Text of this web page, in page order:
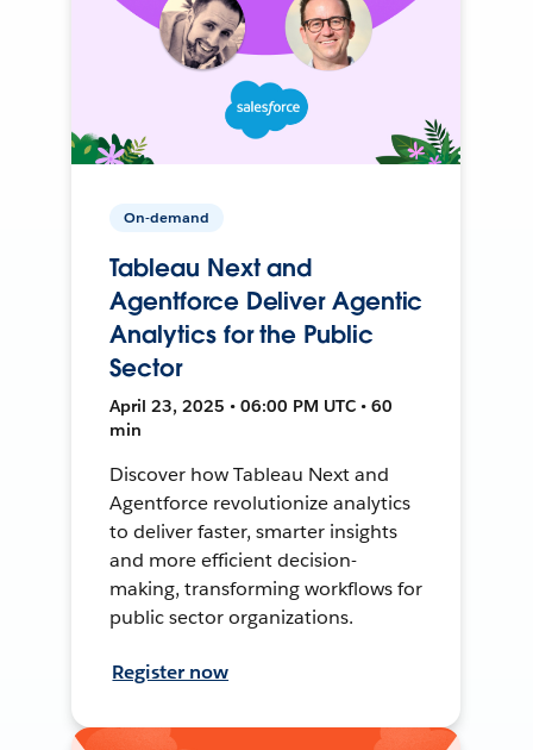
On-demand
Tableau Next and
Agentforce Deliver Agentic
Analytics for the Public
Sector
April 23, 2025 • 06:00 PM UTC • 60
min
Discover how Tableau Next and
Agentforce revolutionize analytics
to deliver faster, smarter insights
and more efficient decision-
making, transforming workflows for
public sector organizations.
Register now